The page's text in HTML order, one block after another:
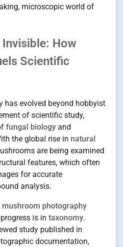
microscopic world of
How
Scientific
has evolved beyond hobbyist
of scientific study,
fungal biology and
the global rise in natural
are being examined
features, which often
for accurate
analysis.
mushroom photography
is in taxonomy.
study published in
documentation,